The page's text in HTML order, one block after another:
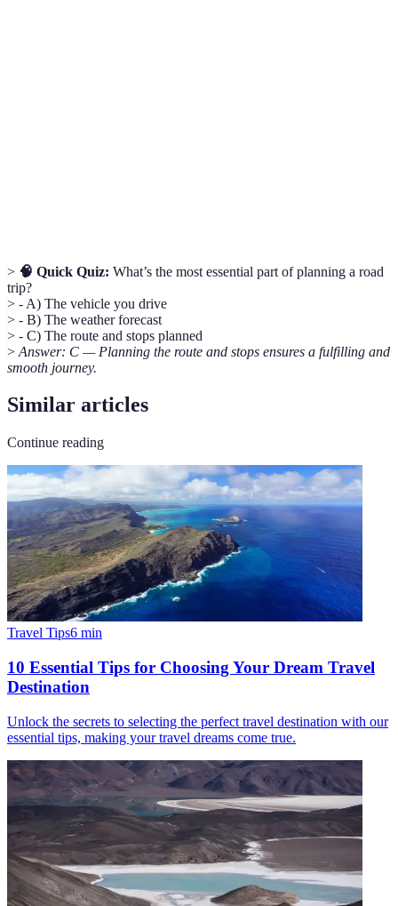
> 🧠 Quick Quiz: What’s the most essential part of planning a road
trip?
> - A) The vehicle you drive
> - B) The weather forecast
> - C) The route and stops planned
> Answer: C — Planning the route and stops ensures a fulfilling and
smooth journey.
Similar articles
Continue reading
Travel Tips6 min
10 Essential Tips for Choosing Your Dream Travel
Destination
Unlock the secrets to selecting the perfect travel destination with our
essential tips, making your travel dreams come true.